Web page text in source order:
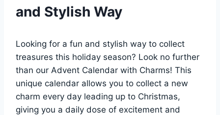
and Stylish Way
Looking for a fun and stylish way to collect
treasures this holiday season? Look no further
than our Advent Calendar with Charms! This
unique calendar allows you to collect a new
charm every day leading up to Christmas,
giving you a daily dose of excitement and